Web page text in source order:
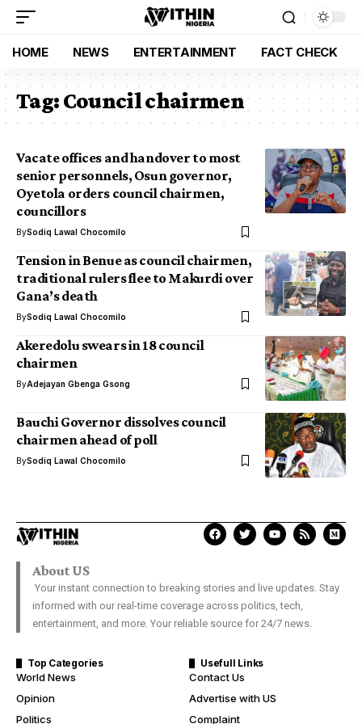
HOME NEWS ENTERTAINMENT FACT CHECK
Tag:Council chairmen
Vacate offices and handover to most
senior personnels, Osun governor,
Oyetola orders council chairmen,
councillors
BySodiq Lawal Chocomilo
Tension in Benue as council chairmen,
traditional rulers flee to Makurdi over
Gana’s death
BySodiq Lawal Chocomilo
Akeredolu swears in 18 council
chairmen
ByAdejayan Gbenga Gsong
Bauchi Governor dissolves council
chairmen ahead of poll
BySodiq Lawal Chocomilo
About US
Your instant connection to breaking stories and live updates. Stay
informed with our real-time coverage across politics, tech,
entertainment, and more. Your reliable source for 24/7 news.
Top Categories
World News
Opinion
Politics
Usefull Links
Contact Us
Advertise with US
Complaint